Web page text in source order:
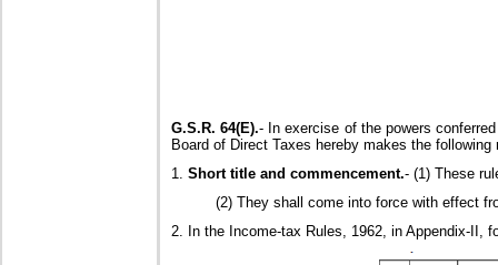
G.S.R. 64(E).- In exercise of the powers
Board of Direct Taxes hereby makes the
1. Short title and commencement.- (1) These
(2) They shall come into force with effect
2. In the Income-tax Rules, 1962, in Appendix-II,